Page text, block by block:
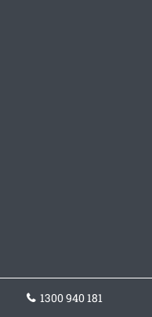
1300 940 181